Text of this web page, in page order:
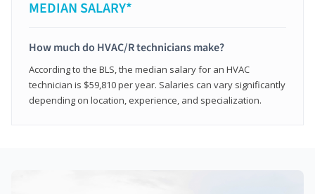
MEDIAN SALARY*
How much do HVAC/R technicians make?
According to the BLS, the median salary for an HVAC
technician is $59,810 per year. Salaries can vary significantly
depending on location, experience, and specialization.